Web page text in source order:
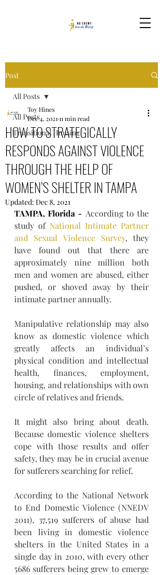
Post
All Posts
Transitional Housing
All Posts
HOW TO STRATEGICALLY
RESPONDS AGAINST VIOLENCE
THROUGH THE HELP OF
WOMEN’S SHELTER IN TAMPA
Toy Hines
Dec 4, 2021 11 min read
Updated: Dec 8, 2021
TAMPA, Florida - According to the
study of National Intimate Partner
and Sexual Violence Survey, they
have found out that there are
approximately nine million both
men and women are abused, either
pushed, or shoved away by their
intimate partner annually.
Manipulative relationship may also
know as domestic violence which
greatly affects an individual’s
physical condition and intellectual
health, finances, employment,
housing, and relationships with own
circle of relatives and friends.
It might also bring about death.
Because domestic violence shelters
cope with those results and offer
safety, they may be in crucial avenue
for sufferers searching for relief.
According to the National Network
to End Domestic Violence (NNEDV
2011), 37,519 sufferers of abuse had
been living in domestic violence
shelters in the United States in a
single day in 2010, with every other
5686 sufferers being grew to emerge